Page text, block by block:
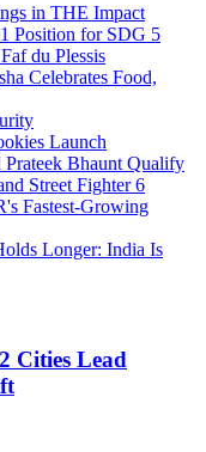
in THE Impact
Position for SDG 5
du Plessis
Celebrates Food,
Launch
Prateek Bhaunt Qualify
Street Fighter 6
Fastest-Growing
Longer: India Is
Cities Lead